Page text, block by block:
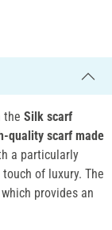
the Silk scarf
quality scarf made
a particularly
of luxury. The
provides an